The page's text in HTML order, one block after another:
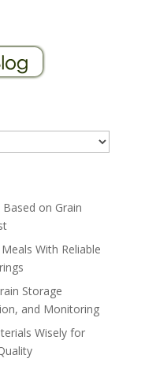
on Grain
With Reliable
Storage
and Monitoring
Wisely for